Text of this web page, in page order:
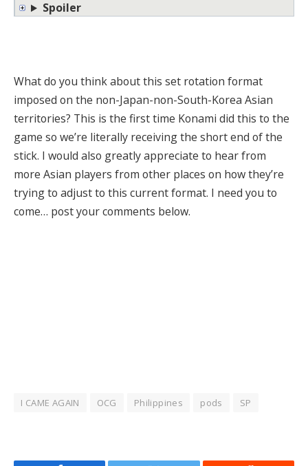
Spoiler
What do you think about this set rotation format
imposed on the non-Japan-non-South-Korea Asian
territories? This is the first time Konami did this to the
game so we’re literally receiving the short end of the
stick. I would also greatly appreciate to hear from
more Asian players from other places on how they’re
trying to adjust to this current format. I need you to
come… post your comments below.
I CAME AGAIN OCG Philippines pods SP